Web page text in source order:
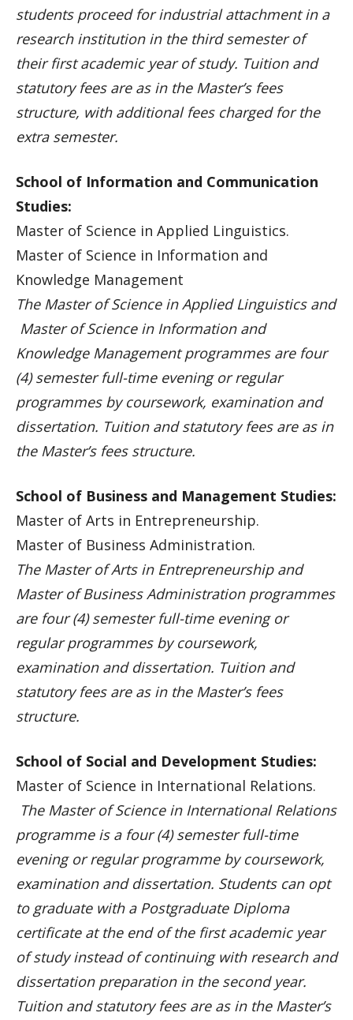
students proceed for industrial attachment in a
research institution in the third semester of
their first academic year of study. Tuition and
statutory fees are as in the Master’s fees
structure, with additional fees charged for the
extra semester.
School of Information and Communication
Studies:
Master of Science in Applied Linguistics.
Master of Science in Information and
Knowledge Management
The Master of Science in Applied Linguistics and
Master of Science in Information and
Knowledge Management programmes are four
(4) semester full-time evening or regular
programmes by coursework, examination and
dissertation. Tuition and statutory fees are as in
the Master’s fees structure.
School of Business and Management Studies:
Master of Arts in Entrepreneurship.
Master of Business Administration.
The Master of Arts in Entrepreneurship and
Master of Business Administration programmes
are four (4) semester full-time evening or
regular programmes by coursework,
examination and dissertation. Tuition and
statutory fees are as in the Master’s fees
structure.
School of Social and Development Studies:
Master of Science in International Relations.
The Master of Science in International Relations
programme is a four (4) semester full-time
evening or regular programme by coursework,
examination and dissertation. Students can opt
to graduate with a Postgraduate Diploma
certificate at the end of the first academic year
of study instead of continuing with research and
dissertation preparation in the second year.
Tuition and statutory fees are as in the Master’s